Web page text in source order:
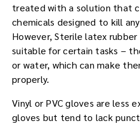
treated with a solution that
chemicals designed to kill
However, Sterile latex
suitable for certain tasks –
or water, which can make
properly.
Vinyl or PVC gloves are less
gloves but tend to lack